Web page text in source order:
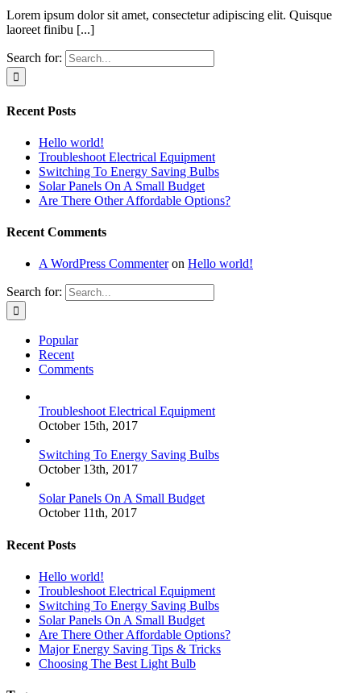
Lorem ipsum dolor sit amet, consectetur adipiscing elit. Quisque
laoreet finibu [...]
Search for:
Recent Posts
Hello world!
Troubleshoot Electrical Equipment
Switching To Energy Saving Bulbs
Solar Panels On A Small Budget
Are There Other Affordable Options?
Recent Comments
A WordPress Commenteron Hello world!
Search for:
Popular
Recent
Comments
Troubleshoot Electrical Equipment
October 15th, 2017
Switching To Energy Saving Bulbs
October 13th, 2017
Solar Panels On A Small Budget
October 11th, 2017
Recent Posts
Hello world!
Troubleshoot Electrical Equipment
Switching To Energy Saving Bulbs
Solar Panels On A Small Budget
Are There Other Affordable Options?
Major Energy Saving Tips & Tricks
Choosing The Best Light Bulb